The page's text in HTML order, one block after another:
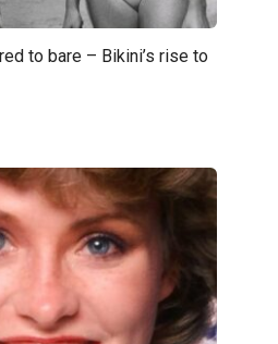
to bare – Bikini’s rise to